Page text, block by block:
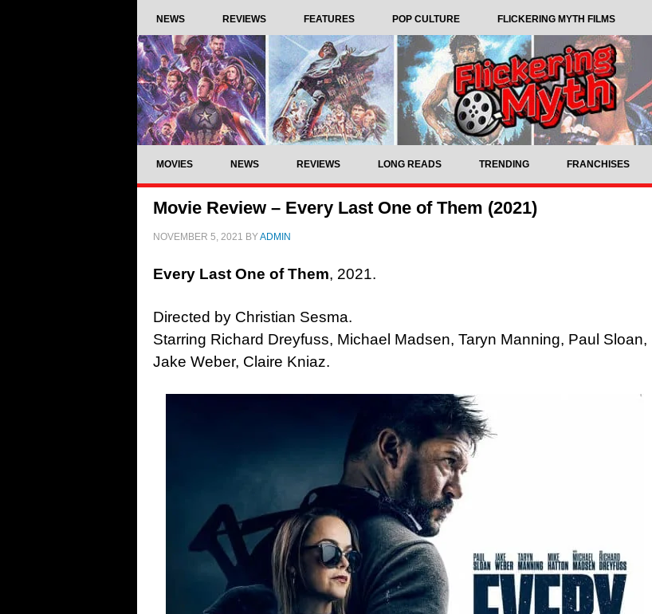
NEWS REVIEWS FEATURES POP CULTURE FLICKERING MYTH FILMS
MOVIES NEWS REVIEWS LONG READS TRENDING FRANCHISES
Movie Review – Every Last One of Them (2021)
NOVEMBER 5, 2021 BYADMIN
Every Last One of Them, 2021.
Directed by Christian Sesma.
Starring Richard Dreyfuss, Michael Madsen, Taryn Manning, Paul Sloan,
Jake Weber, Claire Kniaz.